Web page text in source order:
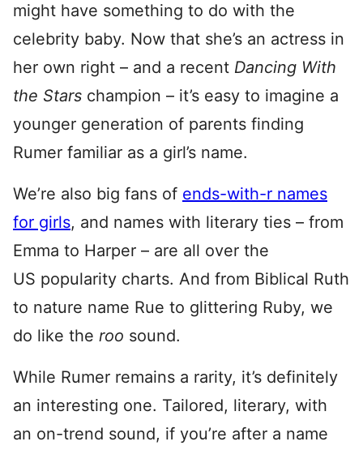
might have something to do with the
celebrity baby. Now that she’s an actress in
her own right – and a recent Dancing With
the Stars champion – it’s easy to imagine a
younger generation of parents finding
Rumer familiar as a girl’s name.
We’re also big fans of ends-with-r names
for girls, and names with literary ties – from
Emma to Harper – are all over the
US popularity charts. And from Biblical Ruth
to nature name Rue to glittering Ruby, we
do like the roo sound.
While Rumer remains a rarity, it’s definitely
an interesting one. Tailored, literary, with
an on-trend sound, if you’re after a name